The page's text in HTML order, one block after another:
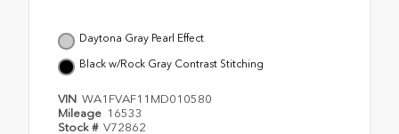
Daytona Gray Pearl Effect
Black w/Rock Gray Contrast Stitching
VIN WA1FVAF11MD010580
Mileage 16533
Stock # V72862